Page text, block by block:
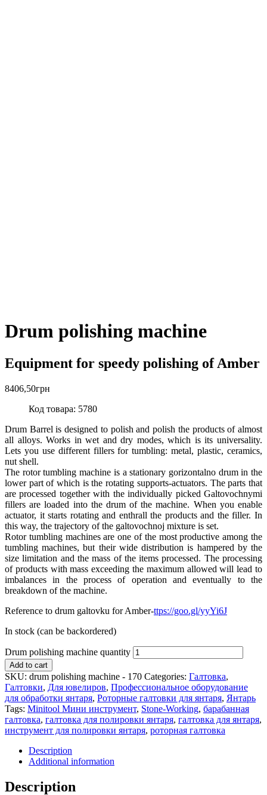
Drum polishing machine
Equipment for speedy polishing of Amber
8406,50грн
Код товара: 5780
Drum Barrel is designed to polish and polish the products of almost
all alloys. Works in wet and dry modes, which is its universality.
Lets you use different fillers for tumbling: metal, plastic, ceramics,
nut shell.
The rotor tumbling machine is a stationary gorizontalno drum in the
lower part of which is the rotating supports-actuators. The parts that
are processed together with the individually picked Galtovochnymi
fillers are loaded into the drum of the machine. When you enable
actuator, it starts rotating and enthrall the products and the filler. In
this way, the trajectory of the galtovochnoj mixture is set.
Rotor tumbling machines are one of the most productive among the
tumbling machines, but their wide distribution is hampered by the
size limitation and the mass of the items processed. The processing
of products with mass exceeding the maximum allowed will lead to
imbalances in the process of operation and eventually to the
breakdown of the machine.
Reference to drum galtovku for Amber-ttps://goo.gl/yyYi6J
In stock (can be backordered)
Drum polishing machine quantity
Add to cart
SKU: drum polishing machine - 170 Categories: Галтовка,
Галтовки, Для ювелиров, Профессиональное оборудование
для обработки янтаря, Роторные галтовки для янтаря, Янтарь
Tags: Minitool Мини инструмент, Stone-Working, барабанная
галтовка, галтовка для полировки янтаря, галтовка для янтаря,
инструмент для полировки янтаря, роторная галтовка
Description
Additional information
Description